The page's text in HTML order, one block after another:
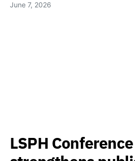
June 7, 2026
LSPH Conference